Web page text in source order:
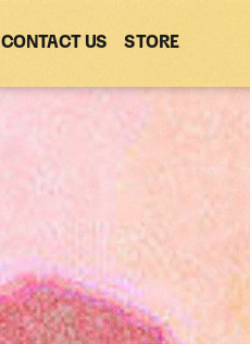
CONTACT US (OPENS
STORE(OPENS
WINDOW)